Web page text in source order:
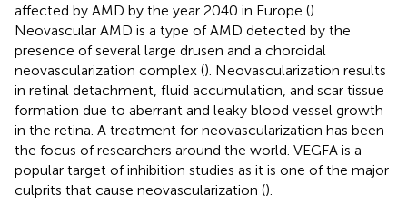
affected by AMD by the year 2040 in Europe ().
Neovascular AMD is a type of AMD detected by the
presence of several large drusen and a choroidal
neovascularization complex (). Neovascularization results
in retinal detachment, fluid accumulation, and scar tissue
formation due to aberrant and leaky blood vessel growth
in the retina. A treatment for neovascularization has been
the focus of researchers around the world. VEGFA is a
popular target of inhibition studies as it is one of the major
culprits that cause neovascularization ().